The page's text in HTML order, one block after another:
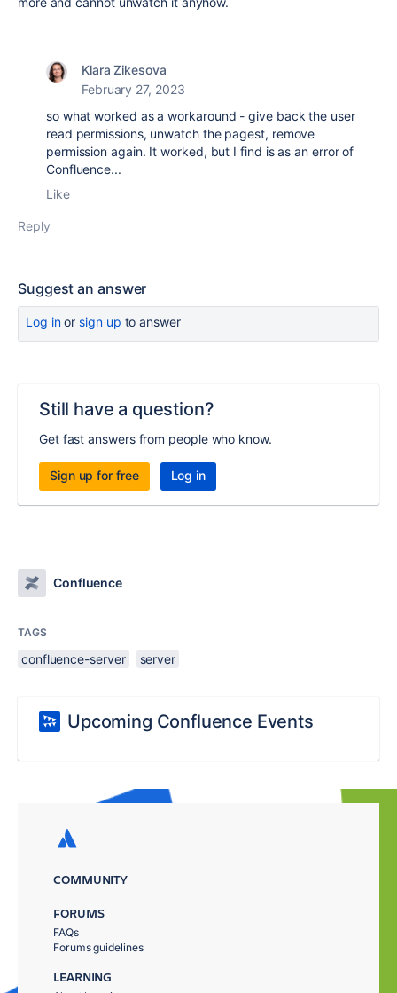
Klara Zikesova
February 27, 2023
so what worked as a workaround - give back the user
read permissions, unwatch the pagest, remove
permission again. It worked, but I find is as an error of
Confluence...
Like
Reply
Suggest an answer
Log inor sign up to answer
Still have a question?
Get fast answers from people who know.
Sign up for free Log in
Confluence
TAGS
confluence-server server
Upcoming Confluence Events
COMMUNITY
FORUMS
FAQs
Forums guidelines
LEARNING